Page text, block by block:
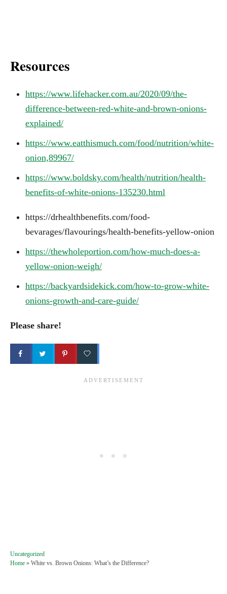
Resources
https://www.lifehacker.com.au/2020/09/the-
difference-between-red-white-and-brown-onions-
explained/
https://www.eatthismuch.com/food/nutrition/white-
onion,89967/
https://www.boldsky.com/health/nutrition/health-
benefits-of-white-onions-135230.html
https://drhealthbenefits.com/food-
bevarages/flavourings/health-benefits-yellow-onion
https://thewholeportion.com/how-much-does-a-
yellow-onion-weigh/
https://backyardsidekick.com/how-to-grow-white-
onions-growth-and-care-guide/
Please share!
C
a
Uncategorized
Home » White vs. Brown Onions: What’s the Difference?